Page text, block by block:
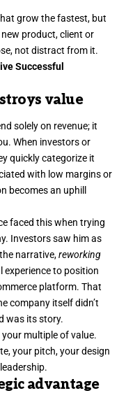
grow the fastest, but
product, client or
not distract from it.
Successful
value
solely on revenue; it
When investors or
quickly categorize it
with low margins or
becomes an uphill
faced this when trying
Investors saw him as
narrative,reworking
experience to position
platform. That
company itself didn’t
was its story.
your multiple of value.
your pitch, your design
advantage